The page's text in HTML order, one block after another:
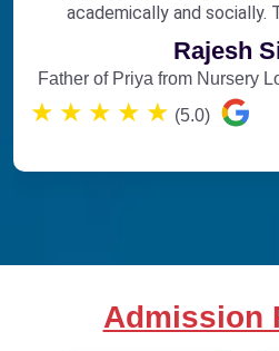
academically and socially.
engaging curriculum make
early
Rajesh
Father of Priya from Nursery
★ ★ ★ ★ ★ (5.0)
Admission